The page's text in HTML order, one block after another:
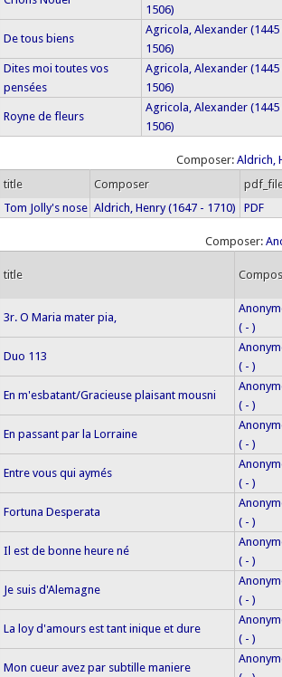
1506)
De tous biens
Agricola, Alexander (1445
1506)
Dites moi toutes vos
pensées
Agricola, Alexander (1445
1506)
Royne de fleurs
Agricola, Alexander (1445
1506)
Composer: Aldrich,
title
Composer
Tom Jolly's nose Aldrich, Henry (1647 - 1710) PDF
Composer:
title
3r. O Maria mater pia,
( - )
Duo 113
( - )
En m'esbatant/Gracieuse plaisant mousni
( - )
En passant par la Lorraine
( - )
Entre vous qui aymés
( - )
Fortuna Desperata
( - )
Il est de bonne heure né
( - )
Je suis d'Alemagne
( - )
La loy d'amours est tant inique et dure
( - )
Mon cueur avez par subtille maniere